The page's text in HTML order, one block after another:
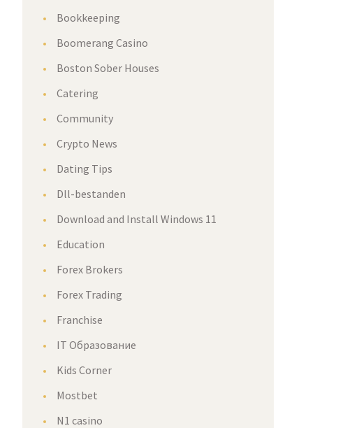
Bookkeeping
Boomerang Casino
Boston Sober Houses
Catering
Community
Crypto News
Dating Tips
Dll-bestanden
Download and Install Windows 11
Education
Forex Brokers
Forex Trading
Franchise
IT Образование
Kids Corner
Mostbet
N1 casino